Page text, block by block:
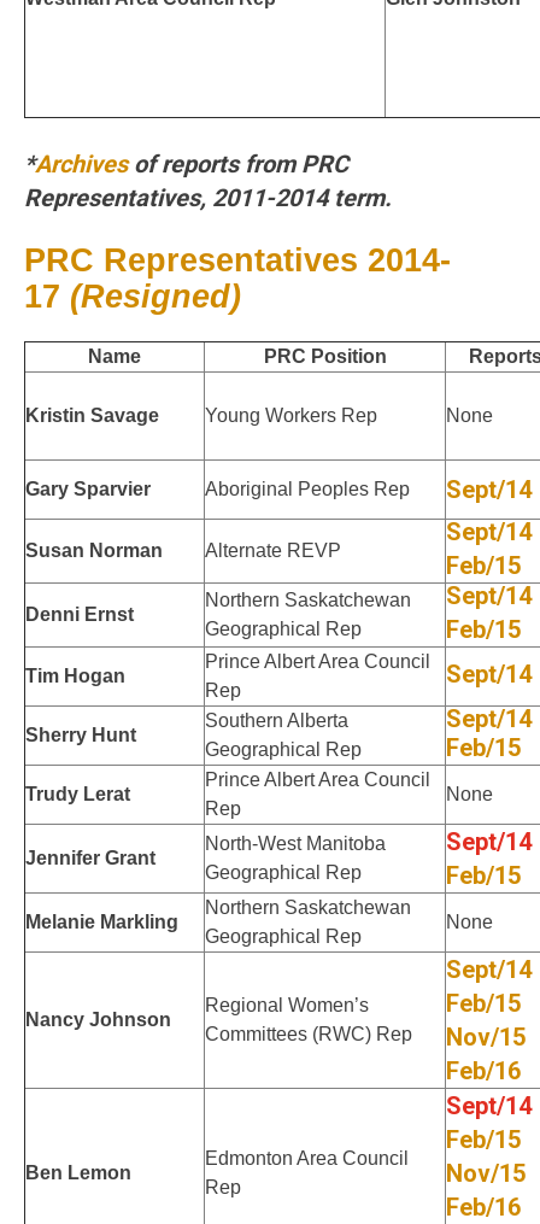
*Archivesof reports from PRC
Representatives, 2011-2014 term.
PRC Representatives 2014-
17 (Resigned)
Name PRC Position
Kristin Savage Young Workers Rep None
Gary Sparvier Aboriginal Peoples Rep Sept/14
Susan Norman Alternate REVP
Sept/14
Feb/15
Denni Ernst
Northern Saskatchewan
Geographical Rep
Sept/14
Feb/15
Tim Hogan
Prince Albert Area Council
Rep
Sept/14
Sherry Hunt
Southern Alberta
Geographical Rep
Sept/14
Feb/15
Trudy Lerat
Prince Albert Area Council
Rep
None
Jennifer Grant
North-West Manitoba
Geographical Rep
Sept/14
Feb/15
Melanie Markling
Northern Saskatchewan
Geographical Rep
None
Nancy Johnson
Regional Women’s
Committees (RWC) Rep
Sept/14
Feb/15
Nov/15
Feb/16
Ben Lemon
Edmonton Area Council
Rep
Sept/14
Feb/15
Nov/15
Feb/16